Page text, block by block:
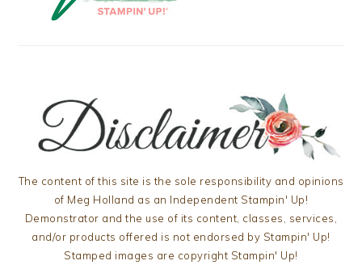
The content of this site is the sole responsibility and opinions
of Meg Holland as an Independent Stampin' Up!
Demonstrator and the use of its content, classes, services,
and/or products offered is not endorsed by Stampin' Up!
Stamped images are copyright Stampin' Up!